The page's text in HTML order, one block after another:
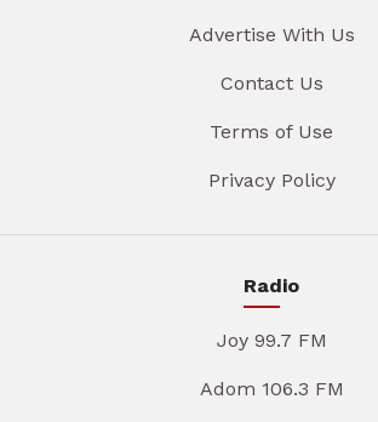
Advertise With Us
Contact Us
Terms of Use
Privacy Policy
Radio
Joy 99.7 FM
Adom 106.3 FM